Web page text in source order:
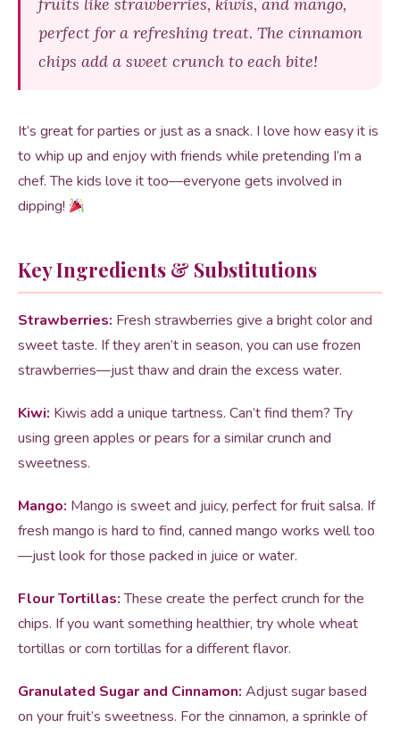
perfect for a refreshing treat. The cinnamon
chips add a sweet crunch to each bite!
It’s great for parties or just as a snack. I love how easy it is
to whip up and enjoy with friends while pretending I’m a
chef. The kids love it too—everyone gets involved in
dipping!
Key Ingredients & Substitutions
Strawberries: Fresh strawberries give a bright color and
sweet taste. If they aren’t in season, you can use frozen
strawberries—just thaw and drain the excess water.
Kiwi: Kiwis add a unique tartness. Can’t find them? Try
using green apples or pears for a similar crunch and
sweetness.
Mango: Mango is sweet and juicy, perfect for fruit salsa. If
fresh mango is hard to find, canned mango works well too
—just look for those packed in juice or water.
Flour Tortillas:These create the perfect crunch for the
chips. If you want something healthier, try whole wheat
tortillas or corn tortillas for a different flavor.
Granulated Sugar and Cinnamon: Adjust sugar based
on your fruit’s sweetness. For the cinnamon, a sprinkle of